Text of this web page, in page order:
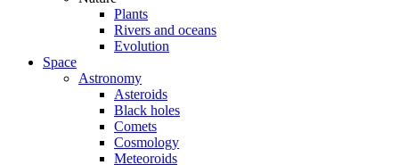
Plants
Rivers and oceans
Evolution
Space
Astronomy
Asteroids
Black holes
Comets
Cosmology
Meteoroids